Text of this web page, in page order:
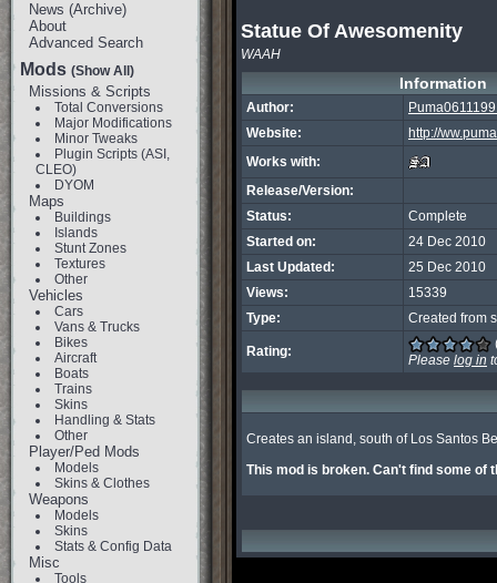
News (Archive)
About
Advanced Search
Mods (Show All)
Missions & Scripts
Total Conversions
Major Modifications
Minor Tweaks
Plugin Scripts (ASI,
CLEO)
DYOM
Maps
Buildings
Islands
Stunt Zones
Textures
Other
Vehicles
Cars
Vans & Trucks
Bikes
Aircraft
Boats
Trains
Skins
Handling & Stats
Other
Player/Ped Mods
Models
Skins & Clothes
Weapons
Models
Skins
Stats & Config Data
Misc
Tools
Statue Of Awesomenity
WAAH
Information
Author:
Website:
http://
Works with:
Release/Version:
Status:
Complete
Started on:
24 Dec 2010
Last Updated:
25 Dec 2010
Views:
15339
Type:
Created from
Rating:
Please log in
Creates an island, south of Los Santos
This mod is broken. Can't find some of